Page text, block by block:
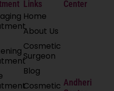
Links
Home
About Us
Cosmetic
Surgeon
Blog
Cosmetic
Center
Andheri